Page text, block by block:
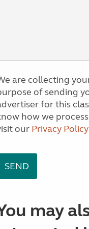
are collecting
of sending
for this classified. If you
how we
our Privacy Policy
may